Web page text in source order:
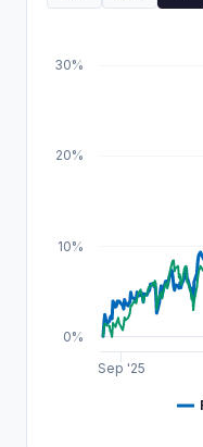
Sep '25
0%
10%
20%
30%